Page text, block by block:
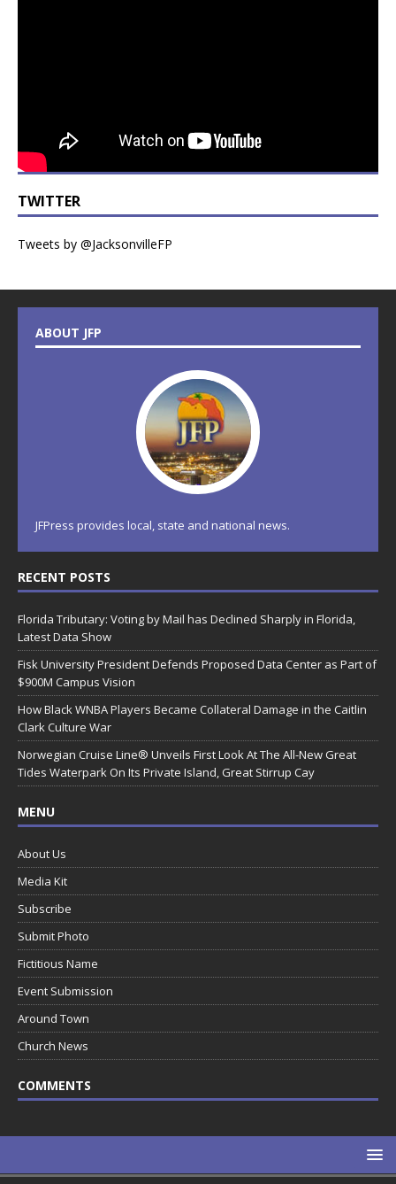
TWITTER
Tweets by @JacksonvilleFP
ABOUT JFP
JFPress provides local, state and national news.
RECENT POSTS
Florida Tributary: Voting by Mail has Declined Sharply in Florida,
Latest Data Show
Fisk University President Defends Proposed Data Center as Part of
$900M Campus Vision
How Black WNBA Players Became Collateral Damage in the Caitlin
Clark Culture War
Norwegian Cruise Line® Unveils First Look At The All-New Great
Tides Waterpark On Its Private Island, Great Stirrup Cay
MENU
About Us
Media Kit
Subscribe
Submit Photo
Fictitious Name
Event Submission
Around Town
Church News
COMMENTS